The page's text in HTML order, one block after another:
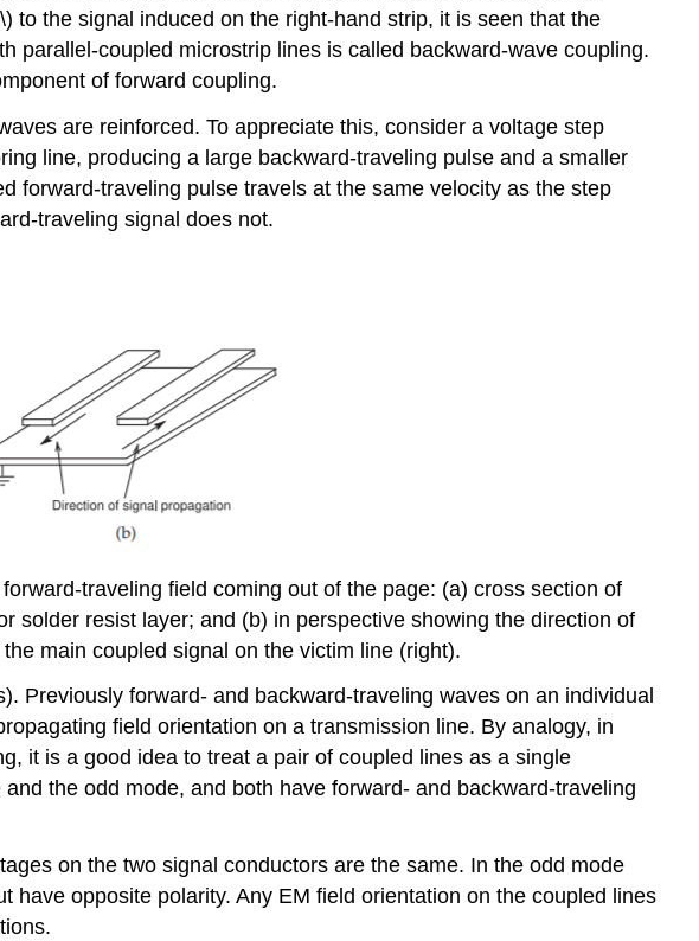
to the signal induced on the right-hand strip, it is seen that the
parallel-coupled microstrip lines is called backward-wave coupling.
of forward coupling.
are reinforced. To appreciate this, consider a voltage step
line, producing a large backward-traveling pulse and a smaller
forward-traveling pulse travels at the same velocity as the step
traveling signal does not.
traveling field coming out of the page: (a) cross section of
solder resist layer; and (b) in perspective showing the direction of
main coupled signal on the victim line (right).
Previously forward- and backward-traveling waves on an individual
field orientation on a transmission line. By analogy, in
it is a good idea to treat a pair of coupled lines as a single
the odd mode, and both have forward- and backward-traveling
on the two signal conductors are the same. In the odd mode
opposite polarity. Any EM field orientation on the coupled lines